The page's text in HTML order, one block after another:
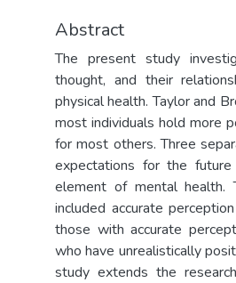
Abstract
The present study
thought, and their
physical health. Taylor and
most individuals hold more
for most others. Three
expectations for the
element of mental health.
included accurate
those with accurate
who have unrealistically
study extends the